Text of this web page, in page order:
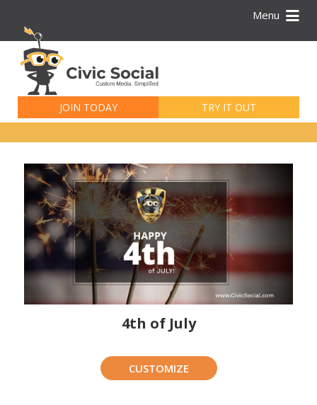
Menu
JOIN TODAY TRY IT OUT
for:
4th of July
CUSTOMIZE